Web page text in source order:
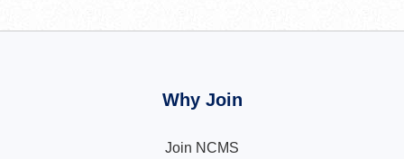
Why Join
Join NCMS